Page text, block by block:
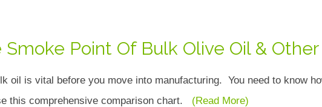
Point Of Bulk Olive Oil &
oil is vital before you move into manufacturing. You need to know
this comprehensive comparison chart. (Read More)